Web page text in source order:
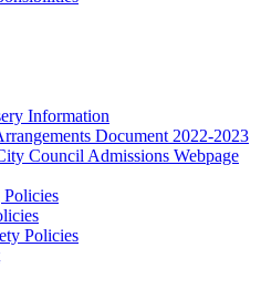
Information
Document 2022-2023
Council Admissions Webpage
Policies
Policies